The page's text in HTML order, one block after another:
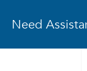
Need